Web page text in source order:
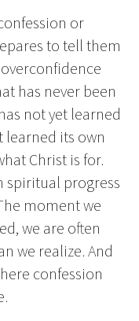
or
to tell them
has never been
not yet learned
learned its own
Christ is for.
spiritual progress
moment we
we are often
we realize. And
confession